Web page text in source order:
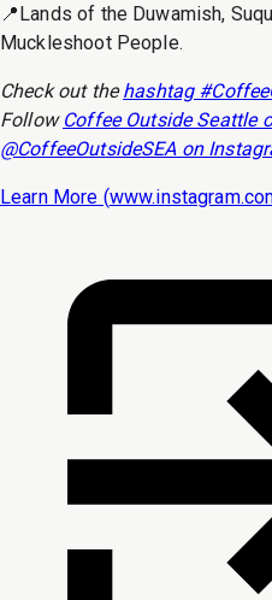
📍Lands of the Duwamish,
Muckleshoot People.
Check out thehashtag
Follow Coffee Outside Seattle
@CoffeeOutsideSEA on
Learn More (